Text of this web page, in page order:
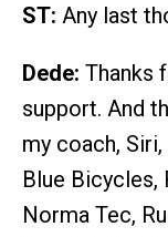
ST: Any last
Dede: Thanks
support. And
my coach,
Blue Bicycles,
Norma Tec,